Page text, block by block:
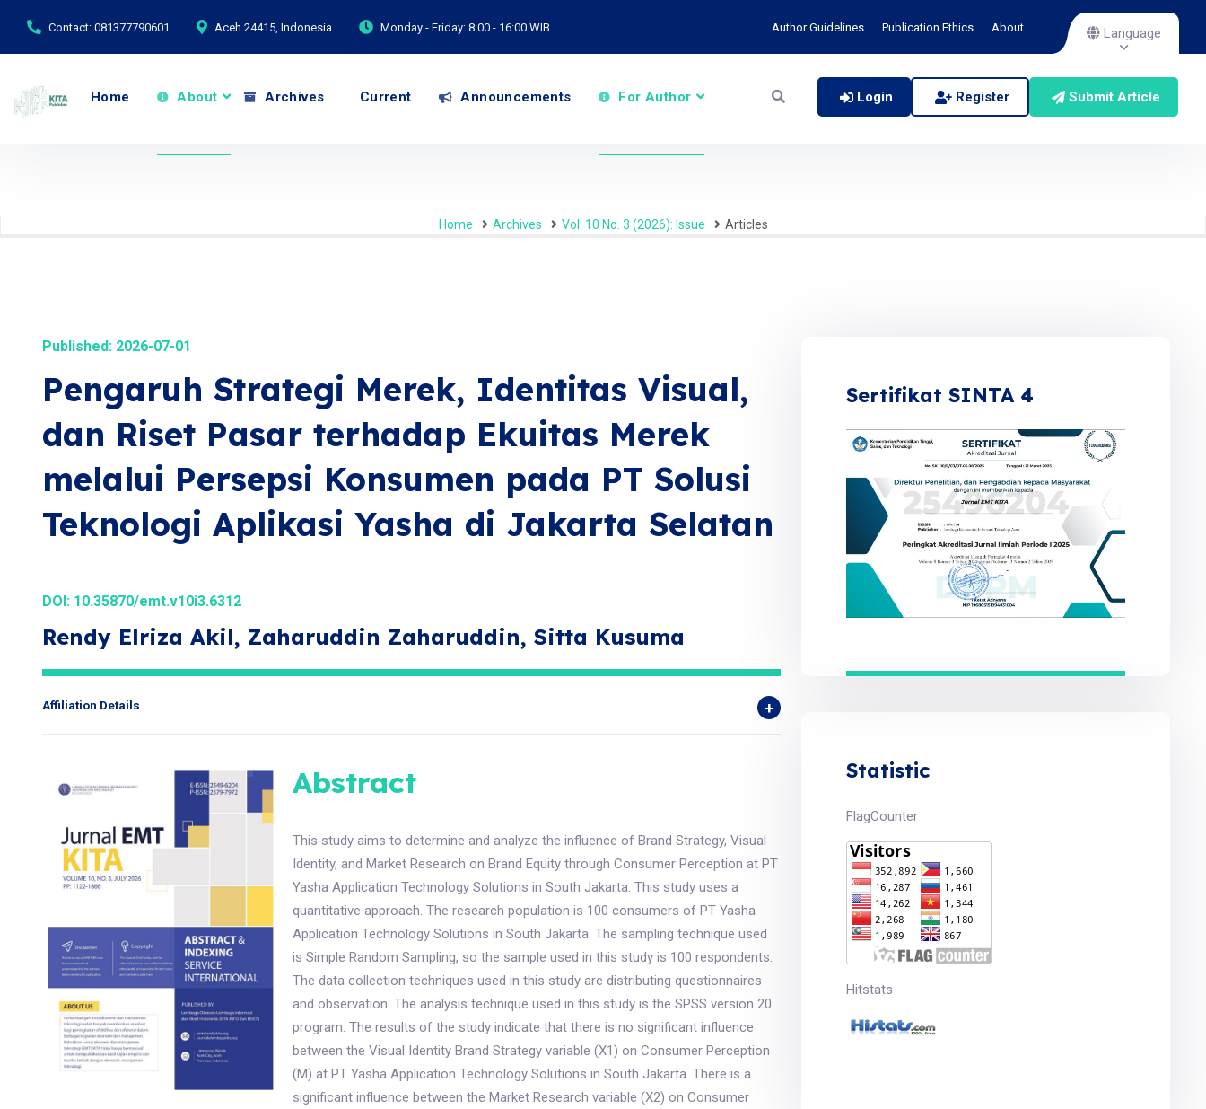
Contact: 081377790601 Aceh 24415, Indonesia Monday - Friday: 8:00 - 16:00 WIB Author Guidelines Publication Ethics About Language
Home About Archives Current Announcements For Author Login Register Submit Article
Home Archives Vol. 10 No. 3 (2026): Issue Articles
Published: 2026-07-01
Pengaruh Strategi Merek, Identitas Visual,
dan Riset Pasar terhadap Ekuitas Merek
melalui Persepsi Konsumen pada PT Solusi
Teknologi Aplikasi Yasha di Jakarta Selatan
DOI: 10.35870/emt.v10i3.6312
Rendy Elriza Akil, Zaharuddin Zaharuddin, Sitta Kusuma
Affiliation Details
Abstract
This study aims to determine and analyze the influence of Brand Strategy, Visual
Identity, and Market Research on Brand Equity through Consumer Perception at PT
Yasha Application Technology Solutions in South Jakarta. This study uses a
quantitative approach. The research population is 100 consumers of PT Yasha
Application Technology Solutions in South Jakarta. The sampling technique used
is Simple Random Sampling, so the sample used in this study is 100 respondents.
The data collection techniques used in this study are distributing questionnaires
and observation. The analysis technique used in this study is the SPSS version 20
program. The results of the study indicate that there is no significant influence
between the Visual Identity Brand Strategy variable (X1) on Consumer Perception
(M) at PT Yasha Application Technology Solutions in South Jakarta. There is a
significant influence between the Market Research variable (X2) on Consumer
Sertifikat SINTA 4
Statistic
FlagCounter
Hitstats